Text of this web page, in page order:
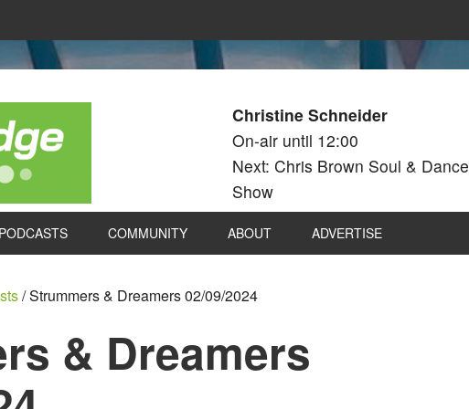
Christine Schneider
On-air until 12:00
Next: Chris Brown Soul & Dance
Show
PODCASTS COMMUNITY ABOUT ADVERTISE
/Strummers & Dreamers 02/09/2024
& Dreamers